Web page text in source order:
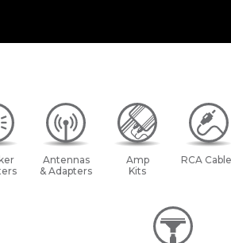
Antennas
& Adapters
Amp
Kits
RCA